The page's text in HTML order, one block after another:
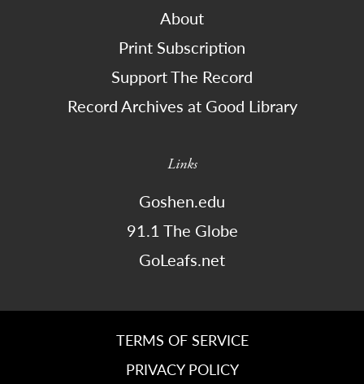
About
Print Subscription
Support The Record
Record Archives at Good Library
Links
Goshen.edu
91.1 The Globe
GoLeafs.net
TERMS OF SERVICE
PRIVACY POLICY